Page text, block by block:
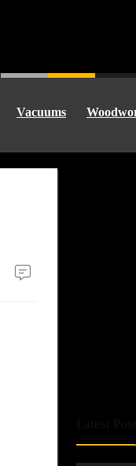
Vacuums